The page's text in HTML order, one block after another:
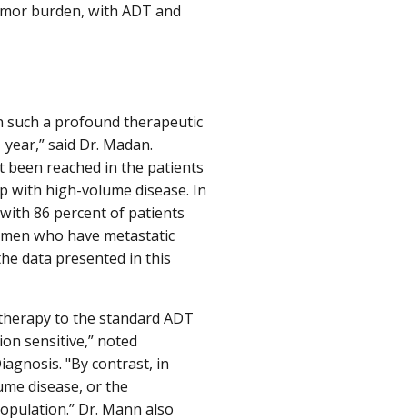
burden, with ADT and
such a profound therapeutic
said Dr. Madan.
reached in the patients
with high-volume disease. In
86 percent of patients
who have metastatic
data presented in this
to the standard ADT
sensitive,” noted
"By contrast, in
disease, or the
Dr. Mann also